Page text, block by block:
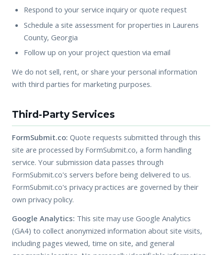
Respond to your service inquiry or quote request
Schedule a site assessment for properties in Laurens
County, Georgia
Follow up on your project question via email
We do not sell, rent, or share your personal information
with third parties for marketing purposes.
Third-Party Services
FormSubmit.co: Quote requests submitted through this
site are processed by FormSubmit.co, a form handling
service. Your submission data passes through
FormSubmit.co's servers before being delivered to us.
FormSubmit.co's privacy practices are governed by their
own privacy policy.
Google Analytics: This site may use Google Analytics
(GA4) to collect anonymized information about site visits,
including pages viewed, time on site, and general